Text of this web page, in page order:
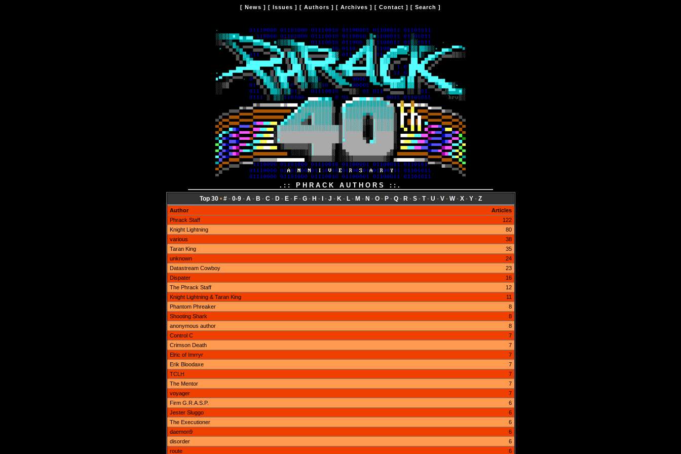
[ News ] [ Issues ] [ Authors ] [ Archives ] [ Contact ] [ Search ]
.:: PHRACK AUTHORS ::.
Top 30• #- 0-9- A - B - C - D- E- F- G- H - I- J - K - L- M- N - O- P- Q- R - S- T- U - V- W- X- Y- Z
Author
Articles
Phrack Staff
122
Knight Lightning
80
various
38
Taran King
35
unknown
24
Datastream Cowboy
23
Dispater
16
The Phrack Staff
12
Knight Lightning & Taran King
11
Phantom Phreaker
8
Shooting Shark
8
anonymous author
8
Control C
7
Crimson Death
7
Elric of Imrryr
7
Erik Bloodaxe
7
TCLH
7
The Mentor
7
voyager
7
Firm G.R.A.S.P.
6
Jester Sluggo
6
The Executioner
6
daemon9
6
disorder
6
route
6